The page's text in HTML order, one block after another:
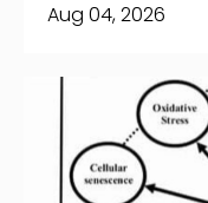
Aug 04, 2026